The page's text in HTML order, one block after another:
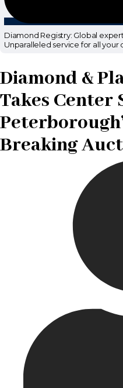
Diamond Registry: Global
Unparalleled service for all your
Diamond &
Takes Center
Breaking